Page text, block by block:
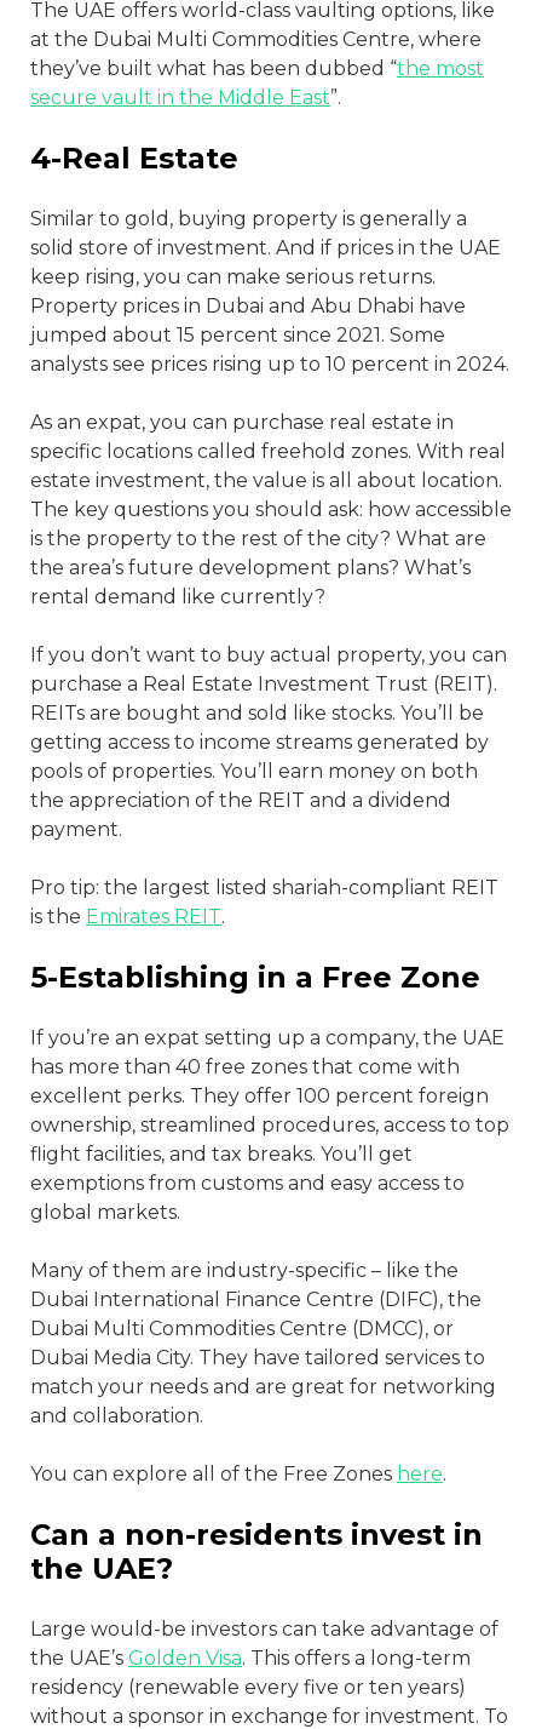
The UAE offers world-class vaulting options, like
at the Dubai Multi Commodities Centre, where
they’ve built what has been dubbed “the most
secure vault in the Middle East”.
4-Real Estate
Similar to gold, buying property is generally a
solid store of investment. And if prices in the UAE
keep rising, you can make serious returns.
Property prices in Dubai and Abu Dhabi have
jumped about 15 percent since 2021. Some
analysts see prices rising up to 10 percent in 2024.
As an expat, you can purchase real estate in
specific locations called freehold zones. With real
estate investment, the value is all about location.
The key questions you should ask: how accessible
is the property to the rest of the city? What are
the area’s future development plans? What’s
rental demand like currently?
If you don’t want to buy actual property, you can
purchase a Real Estate Investment Trust (REIT).
REITs are bought and sold like stocks. You’ll be
getting access to income streams generated by
pools of properties. You’ll earn money on both
the appreciation of the REIT and a dividend
payment.
Pro tip: the largest listed shariah-compliant REIT
is the Emirates REIT.
5-Establishing in a Free Zone
If you’re an expat setting up a company, the UAE
has more than 40 free zones that come with
excellent perks. They offer 100 percent foreign
ownership, streamlined procedures, access to top
flight facilities, and tax breaks. You’ll get
exemptions from customs and easy access to
global markets.
Many of them are industry-specific – like the
Dubai International Finance Centre (DIFC), the
Dubai Multi Commodities Centre (DMCC), or
Dubai Media City. They have tailored services to
match your needs and are great for networking
and collaboration.
You can explore all of the Free Zones here.
Can a non-residents invest in
the UAE?
Large would-be investors can take advantage of
the UAE’s Golden Visa. This offers a long-term
residency (renewable every five or ten years)
without a sponsor in exchange for investment. To